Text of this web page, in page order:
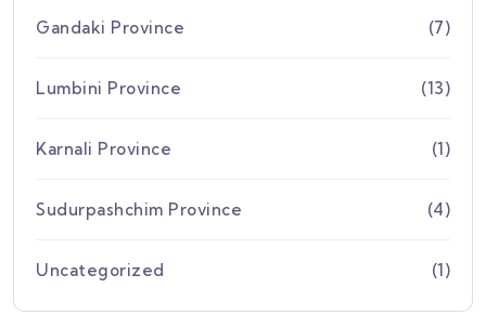
Gandaki Province (7)
Lumbini Province (13)
Karnali Province (1)
Sudurpashchim Province (4)
Uncategorized (1)